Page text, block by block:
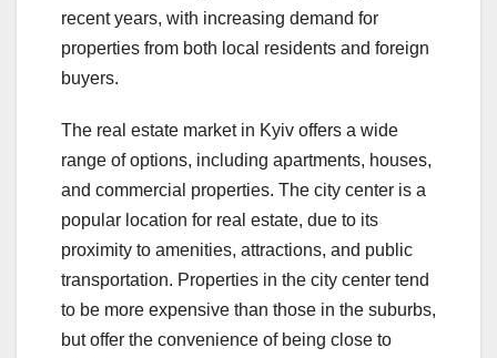
recent years, with increasing demand for
properties from both local residents and foreign
buyers.
The real estate market in Kyiv offers a wide
range of options, including apartments, houses,
and commercial properties. The city center is a
popular location for real estate, due to its
proximity to amenities, attractions, and public
transportation. Properties in the city center tend
to be more expensive than those in the suburbs,
but offer the convenience of being close to